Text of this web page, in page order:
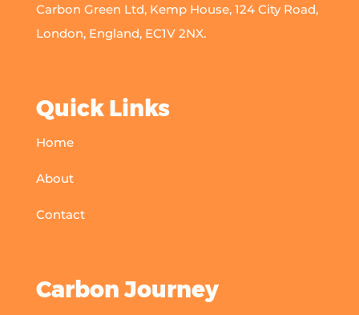
Carbon Green Ltd, Kemp House, 124 City Road,
London, England, EC1V 2NX.
Quick Links
Home
About
Contact
Carbon Journey